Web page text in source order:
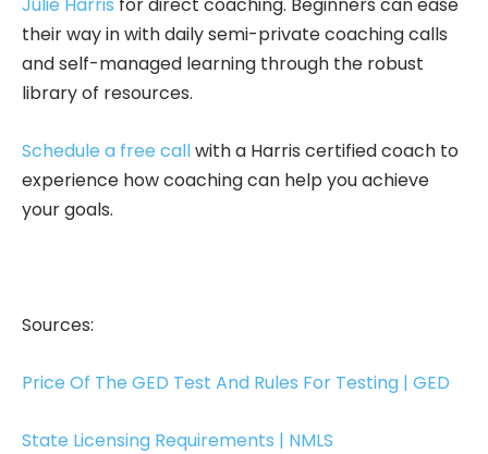
their way in with daily semi-private coaching calls
and self-managed learning through the robust
library of resources.
Schedule a free callwith a Harris certified coach to
experience how coaching can help you achieve
your goals.
Sources:
Price Of The GED Test And Rules For Testing | GED
State Licensing Requirements | NMLS